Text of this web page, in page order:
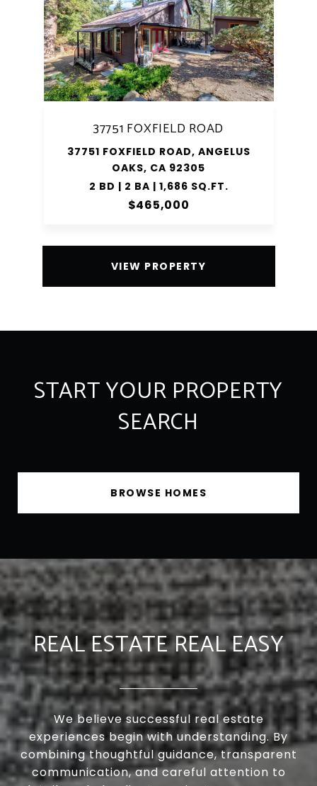
37751 FOXFIELD ROAD
37751 FOXFIELD ROAD, ANGELUS
OAKS, CA 92305
2 BD | 2 BA | 1,686 SQ.FT.
$465,000
VIEW PROPERTY
START YOUR PROPERTY
SEARCH
BROWSE HOMES
REAL ESTATE REAL EASY
We believe successful real estate
experiences begin with understanding. By
combining thoughtful guidance, transparent
communication, and careful attention to